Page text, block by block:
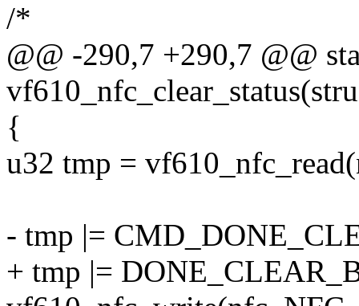
/*
@@ -290,7 +290,7 @@
{
u32 tmp =
- tmp |=
+ tmp |=